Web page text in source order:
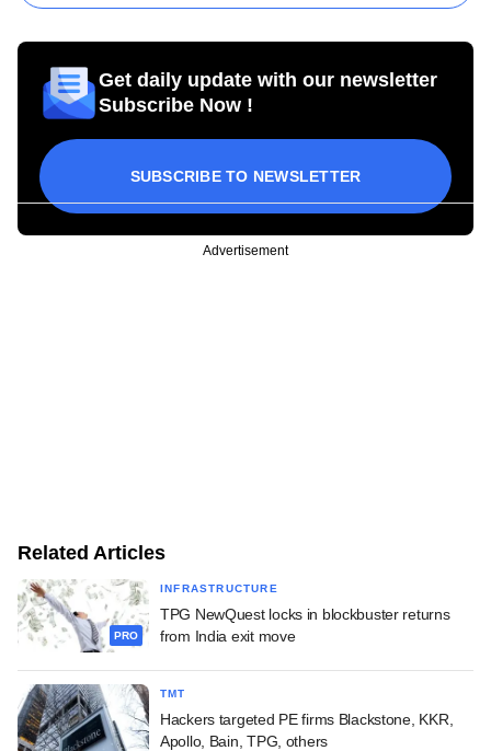
Get daily update with our newsletter
Subscribe Now !
SUBSCRIBE TO NEWSLETTER
Advertisement
Related Articles
PRO
INFRASTRUCTURE
TPG NewQuest locks in blockbuster returns
from India exit move
TMT
Hackers targeted PE firms Blackstone, KKR,
Apollo, Bain, TPG, others